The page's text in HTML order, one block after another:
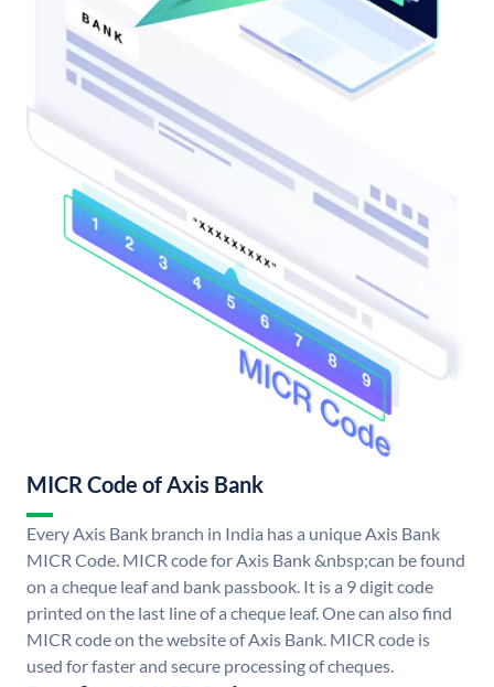
MICR Code of Axis Bank
Every Axis Bank branch in India has a unique Axis Bank
MICR Code. MICR code for Axis Bank &nbsp;can be found
on a cheque leaf and bank passbook. It is a 9 digit code
printed on the last line of a cheque leaf. One can also find
MICR code on the website of Axis Bank. MICR code is
used for faster and secure processing of cheques.